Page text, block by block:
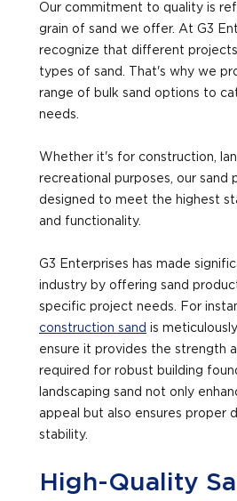
Our commitment to quality is
grain of sand we offer. At G3
recognize that different
types of sand. That's why we
range of bulk sand options to
needs.
Whether it's for construction,
recreational purposes, our sand
designed to meet the highest
and functionality.
G3 Enterprises has made
industry by offering sand
specific project needs. For
construction sand is
ensure it provides the strength
required for robust building
landscaping sand not only
appeal but also ensures proper
stability.
High-Quality